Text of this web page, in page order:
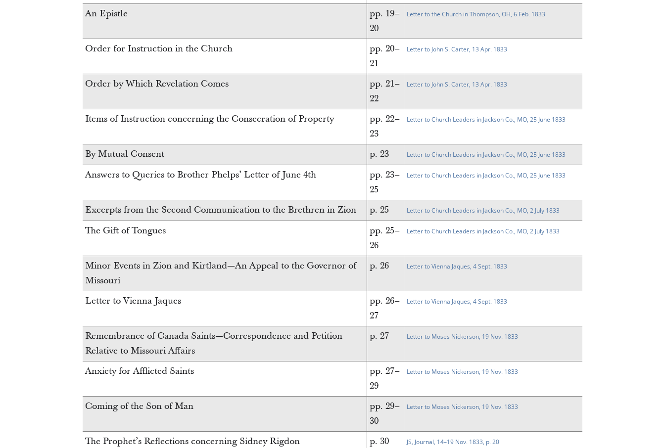
An Epistle
pp. 19–
20
Letter to the Church in Thompson, OH, 6 Feb. 1833
Order for Instruction in the Church
pp. 20–
21
Letter to John S. Carter, 13 Apr. 1833
Order by Which Revelation Comes
pp. 21–
22
Letter to John S. Carter, 13 Apr. 1833
Items of Instruction concerning the Consecration of Property
pp. 22–
23
Letter to Church Leaders in Jackson Co., MO, 25 June 1833
By Mutual Consent p. 23 Letter to Church Leaders in Jackson Co., MO, 25 June 1833
Answers to Queries to Brother Phelps’ Letter of June 4th
pp. 23–
25
Letter to Church Leaders in Jackson Co., MO, 25 June 1833
Excerpts from the Second Communication to the Brethren in Zion p. 25 Letter to Church Leaders in Jackson Co., MO, 2 July 1833
The Gift of Tongues
pp. 25–
26
Letter to Church Leaders in Jackson Co., MO, 2 July 1833
Minor Events in Zion and Kirtland—An Appeal to the Governor of
Missouri
p. 26 Letter to Vienna Jaques, 4 Sept. 1833
Letter to Vienna Jaques
pp. 26–
27
Letter to Vienna Jaques, 4 Sept. 1833
Remembrance of Canada Saints—Correspondence and Petition
Relative to Missouri Affairs
p. 27 Letter to Moses Nickerson, 19 Nov. 1833
Anxiety for Afflicted Saints
pp. 27–
29
Letter to Moses Nickerson, 19 Nov. 1833
Coming of the Son of Man
pp. 29–
30
Letter to Moses Nickerson, 19 Nov. 1833
The Prophet’s Reflections concerning Sidney Rigdon p. 30 JS, Journal, 14–19 Nov. 1833, p. 20